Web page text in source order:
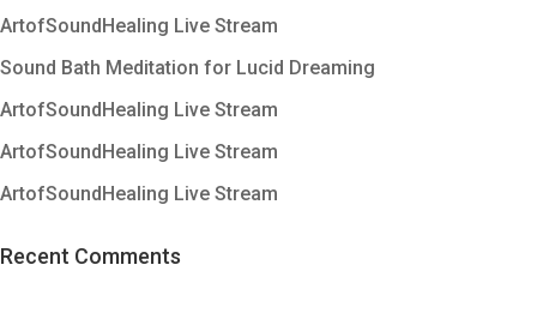
ArtofSoundHealing Live Stream
Sound Bath Meditation for Lucid Dreaming
ArtofSoundHealing Live Stream
ArtofSoundHealing Live Stream
ArtofSoundHealing Live Stream
Recent Comments